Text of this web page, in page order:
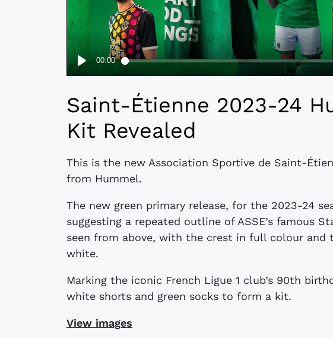
Saint-Étienne 2023-24
Kit Revealed
This is the new Association Sportive de Saint-
from Hummel.
The new green primary release, for the 2023-24
suggesting a repeated outline of ASSE’s famous
seen from above, with the crest in full colour and
white.
Marking the iconic French Ligue 1 club’s 90th
white shorts and green socks to form a kit.
View images